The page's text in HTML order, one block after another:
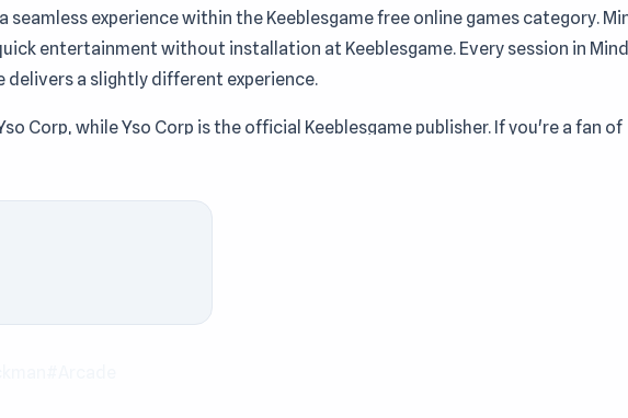
seamless experience within the Keeblesgame free online games category.
entertainment without installation at Keeblesgame. Every session in Mind
delivers a slightly different experience.
Corp, while Yso Corp is the official Keeblesgame publisher. If you're a fan of
Arcade, this game on Keeblesgame is definitely worth trying.
and see why players love this game at Keeblesgame. Players who enjoy
try